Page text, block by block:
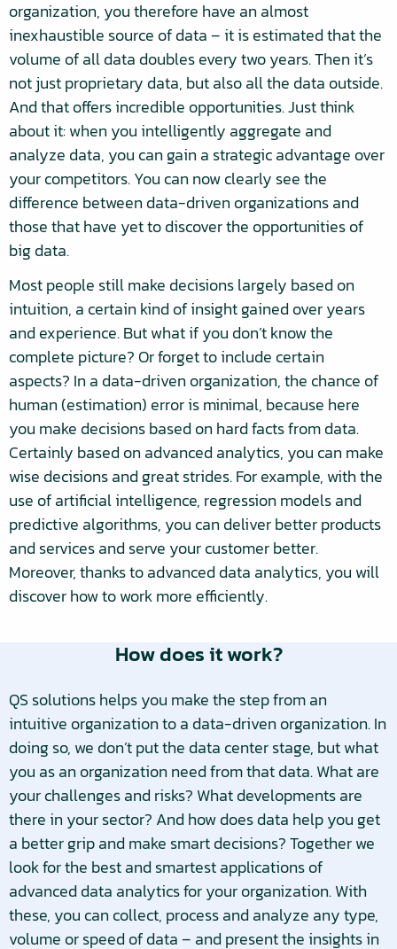
organization, you therefore have an almost
inexhaustible source of data – it is estimated that the
volume of all data doubles every two years. Then it’s
not just proprietary data, but also all the data outside.
And that offers incredible opportunities. Just think
about it: when you intelligently aggregate and
analyze data, you can gain a strategic advantage over
your competitors. You can now clearly see the
difference between data-driven organizations and
those that have yet to discover the opportunities of
big data.
Most people still make decisions largely based on
intuition, a certain kind of insight gained over years
and experience. But what if you don’t know the
complete picture? Or forget to include certain
aspects? In a data-driven organization, the chance of
human (estimation) error is minimal, because here
you make decisions based on hard facts from data.
Certainly based on advanced analytics, you can make
wise decisions and great strides. For example, with the
use of artificial intelligence, regression models and
predictive algorithms, you can deliver better products
and services and serve your customer better.
Moreover, thanks to advanced data analytics, you will
discover how to work more efficiently.
How does it work?
QS solutions helps you make the step from an
intuitive organization to a data-driven organization. In
doing so, we don’t put the data center stage, but what
you as an organization need from that data. What are
your challenges and risks? What developments are
there in your sector? And how does data help you get
a better grip and make smart decisions? Together we
look for the best and smartest applications of
advanced data analytics for your organization. With
these, you can collect, process and analyze any type,
volume or speed of data – and present the insights in